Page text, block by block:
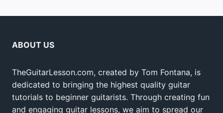
ABOUT US
TheGuitarLesson.com, created by Tom Fontana, is
dedicated to bringing the highest quality guitar
tutorials to beginner guitarists. Through creating fun
and engaging guitar lessons, we aim to spread our